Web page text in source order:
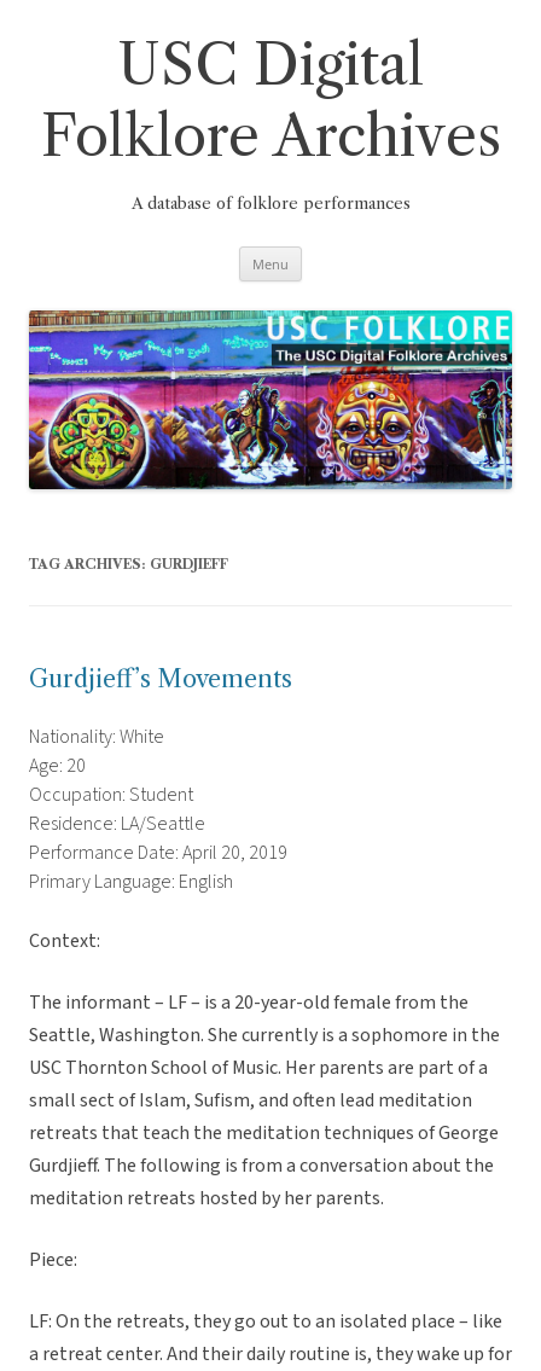
USC Digital
Folklore Archives
A database of folklore performances
Menu
TAG ARCHIVES: GURDJIEFF
Gurdjieff’s Movements
Nationality: White
Age: 20
Occupation: Student
Residence: LA/Seattle
Performance Date: April 20, 2019
Primary Language: English
Context:
The informant – LF – is a 20-year-old female from the
Seattle, Washington. She currently is a sophomore in the
USC Thornton School of Music. Her parents are part of a
small sect of Islam, Sufism, and often lead meditation
retreats that teach the meditation techniques of George
Gurdjieff. The following is from a conversation about the
meditation retreats hosted by her parents.
Piece:
LF: On the retreats, they go out to an isolated place – like
a retreat center. And their daily routine is, they wake up for